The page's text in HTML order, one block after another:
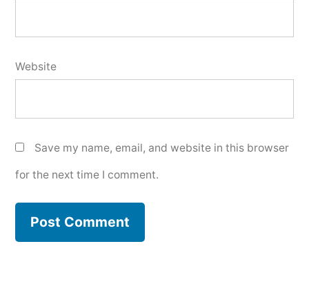
Website
Save my name, email, and website in this browser
for the next time I comment.